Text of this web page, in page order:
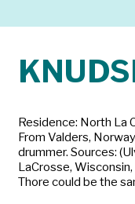
Residence: North La
From Valders,
drummer. Sources:
LaCrosse,
Thore could be the